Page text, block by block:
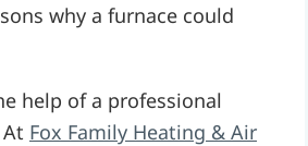
why a furnace could
help of a professional
Fox Family Heating & Air